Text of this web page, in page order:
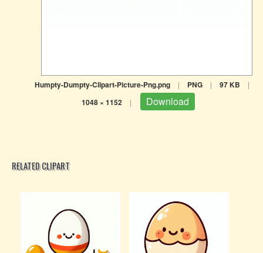
Humpty-Dumpty-Clipart-Picture-Png.png | PNG | 97 KB |
1048 × 1152 | Download
RELATED CLIPART